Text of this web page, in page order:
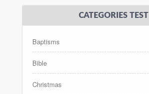
CATEGORIES TEST
Baptisms
Bible
Christmas